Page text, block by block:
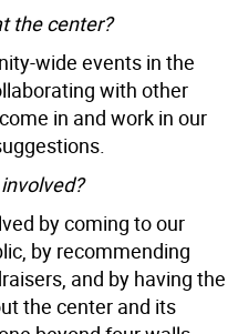
the center?
wide events in the
with other
in and work in our
by coming to our
by recommending
and by having the
the center and its